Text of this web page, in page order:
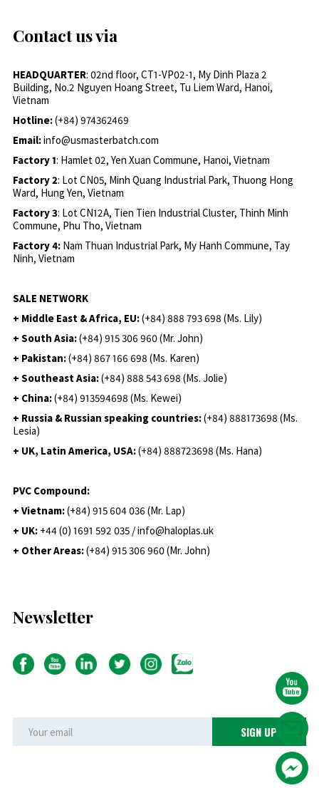
Contact us via
HEADQUARTER: 02nd floor, CT1-VP02-1, My Dinh Plaza 2
Building, No.2 Nguyen Hoang Street, Tu Liem Ward, Hanoi,
Vietnam
Hotline:(+84) 974362469
Email:info@usmasterbatch.com
Factory 1: Hamlet 02, Yen Xuan Commune, Hanoi, Vietnam
Factory 2: Lot CN05, Minh Quang Industrial Park, Thuong Hong
Ward, Hung Yen, Vietnam
Factory 3: Lot CN12A, Tien Tien Industrial Cluster, Thinh Minh
Commune, Phu Tho, Vietnam
Factory 4: Nam Thuan Industrial Park, My Hanh Commune, Tay
Ninh, Vietnam
SALE NETWORK
+ Middle East & Africa, EU:(+84) 888 793 698 (Ms. Lily)
+ South Asia:(+84) 915 306 960 (Mr. John)
+ Pakistan:(+84) 867 166 698 (Ms. Karen)
+ Southeast Asia:(+84) 888 543 698 (Ms. Jolie)
+ China:(+84) 913594698 (Ms. Kewei)
+ Russia & Russian speaking countries:(+84) 888173698 (Ms.
Lesia)
+ UK, Latin America, USA:(+84) 888723698 (Ms. Hana)
PVC Compound:
+ Vietnam:(+84) 915 604 036 (Mr. Lap)
+ UK: +44 (0) 1691 592 035 / info@haloplas.uk
+ Other Areas:(+84) 915 306 960 (Mr. John)
Newsletter